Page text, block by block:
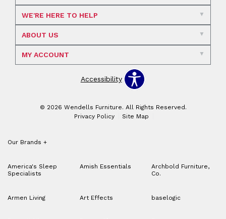
WE'RE HERE TO HELP
ABOUT US
MY ACCOUNT
Accessibility
© 2026 Wendells Furniture. All Rights Reserved.
Privacy Policy
Site Map
Our Brands +
America's Sleep
Specialists
Amish Essentials
Archbold Furniture,
Co.
Armen Living Art Effects baselogic